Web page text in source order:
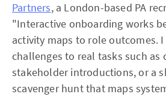
Partners, a London-based PA
"Interactive onboarding works
activity maps to role outcomes.
challenges to real tasks such as
stakeholder introductions, or a
scavenger hunt that maps